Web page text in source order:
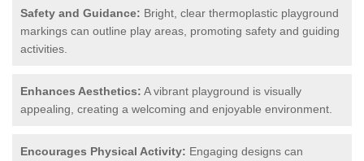
Safety and Guidance: Bright, clear thermoplastic playground
markings can outline play areas, promoting safety and guiding
activities.
Enhances Aesthetics: A vibrant playground is visually
appealing, creating a welcoming and enjoyable environment.
Encourages Physical Activity: Engaging designs can